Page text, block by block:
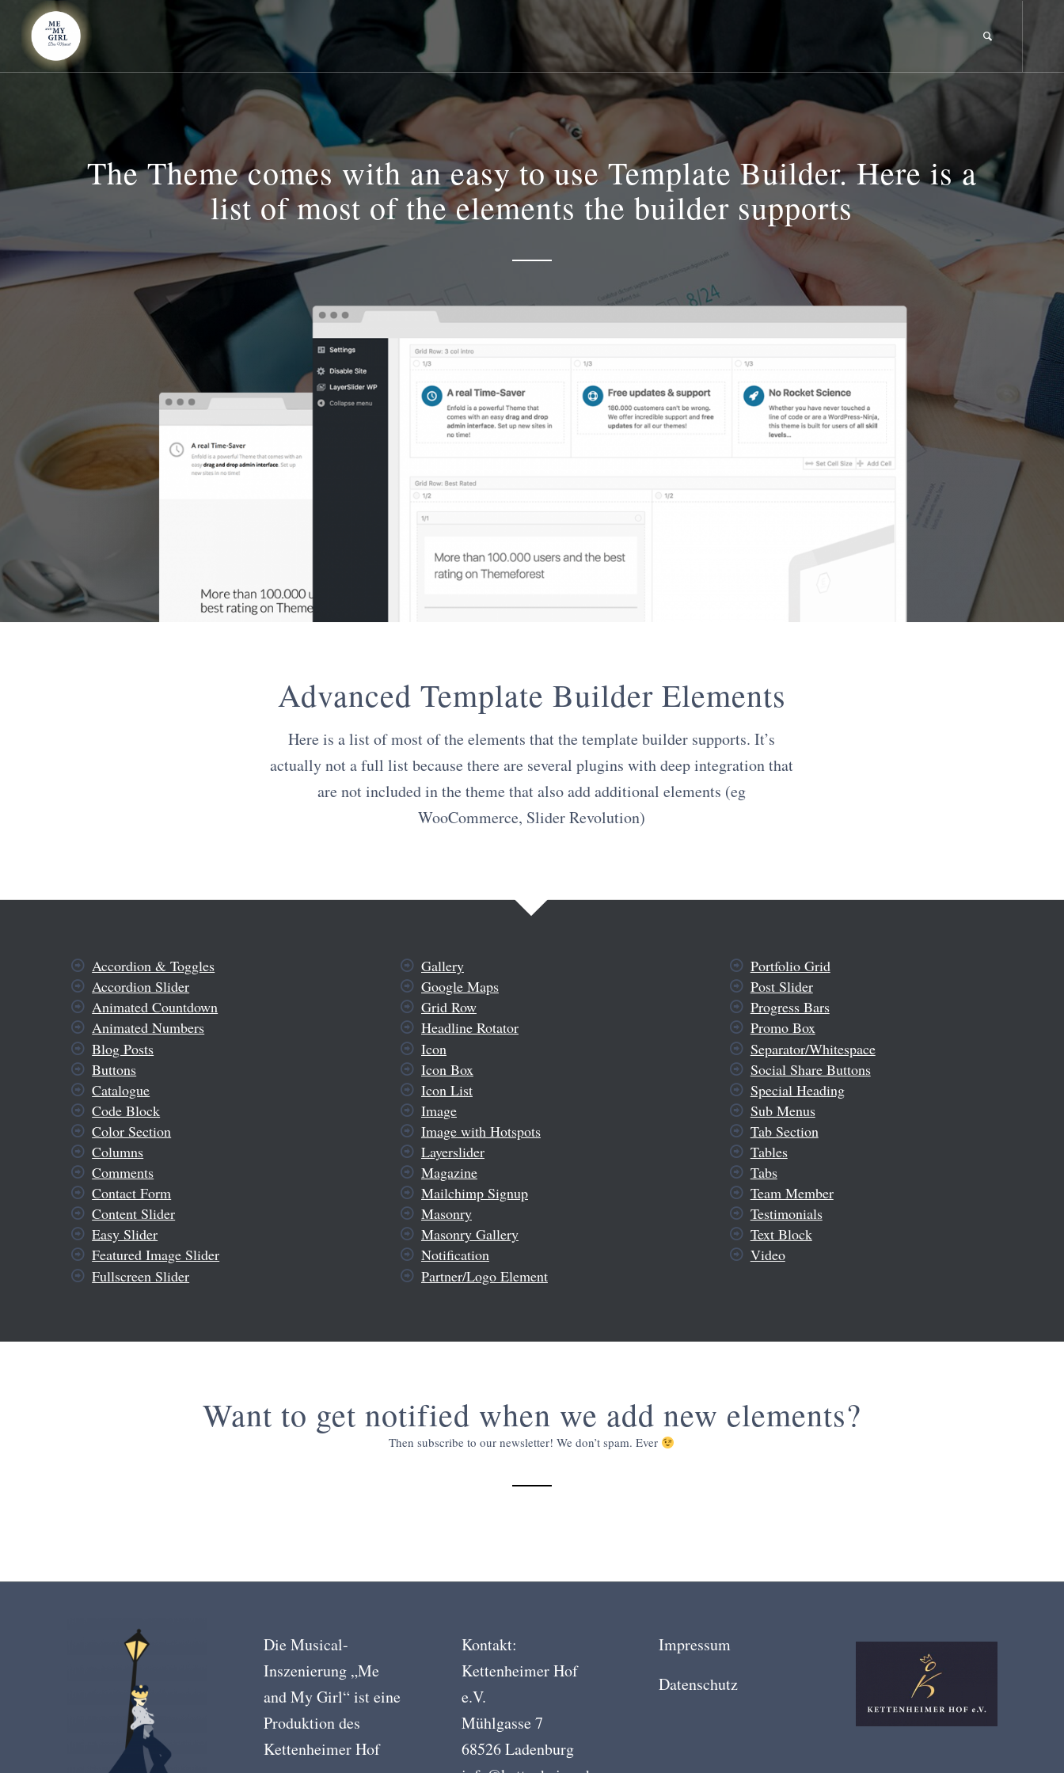
The Theme comes with an easy to use Template Builder. Here is a
list of most of the elements the builder supports
Advanced Template Builder Elements
Here is a list of most of the elements that the template builder supports. It’s
actually not a full list because there are several plugins with deep integration that
are not included in the theme that also add additional elements (eg
WooCommerce, Slider Revolution)
Accordion & Toggles
Accordion Slider
Animated Countdown
Animated Numbers
Blog Posts
Buttons
Catalogue
Code Block
Color Section
Columns
Comments
Contact Form
Content Slider
Easy Slider
Featured Image Slider
Fullscreen Slider
Gallery
Google Maps
Grid Row
Headline Rotator
Icon
Icon Box
Icon List
Image
Image with Hotspots
Layerslider
Magazine
Mailchimp Signup
Masonry
Masonry Gallery
Notification
Partner/Logo Element
Portfolio Grid
Post Slider
Progress Bars
Promo Box
Separator/Whitespace
Social Share Buttons
Special Heading
Sub Menus
Tab Section
Tables
Tabs
Team Member
Testimonials
Text Block
Video
Want to get notified when we add new elements?
Then subscribe to our newsletter! We don’t spam. Ever
Die Musical-
Inszenierung „Me
and My Girl“ ist eine
Produktion des
Kettenheimer Hof
Kontakt:
Kettenheimer Hof
e.V.
Mühlgasse 7
68526 Ladenburg
Impressum
Datenschutz